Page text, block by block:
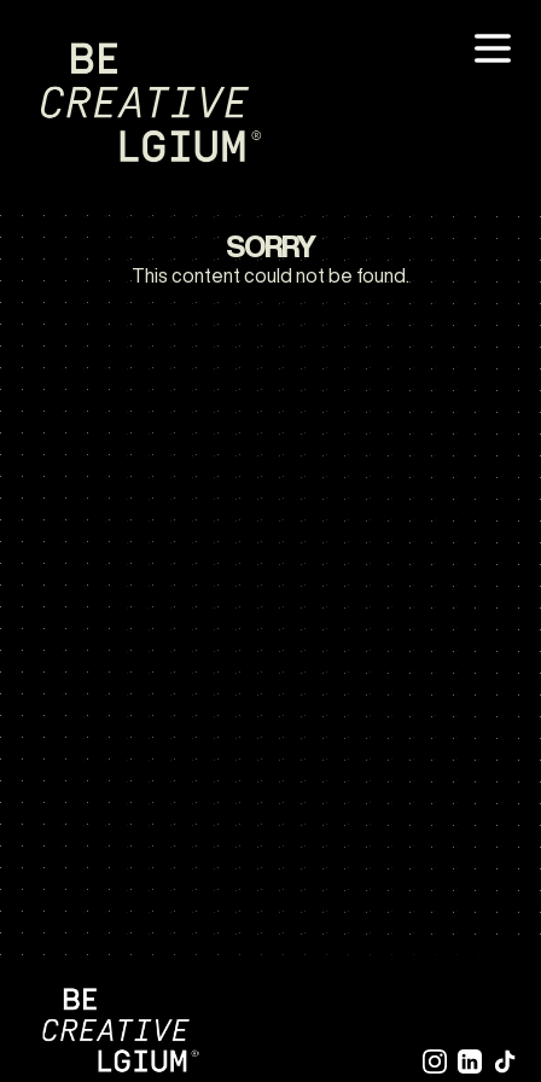
SORRY
This content could not be found.